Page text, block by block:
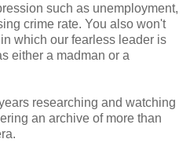
such as unemployment,
crime rate. You also won't
which our fearless leader is
either a madman or a
researching and watching
an archive of more than